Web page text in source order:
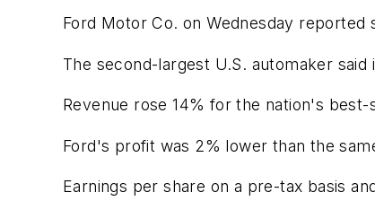
Ford Motor Co. on Wednesday
The second-largest U.S. automaker
Revenue rose 14% for the nation's
Ford's profit was 2% lower than the
Earnings per share on a pre-tax basis